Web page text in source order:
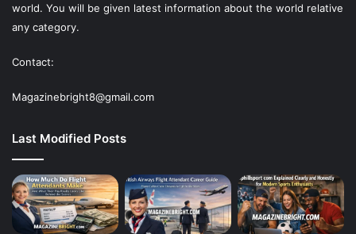
world. You will be given latest information about the world relative
any category.
Contact:
Magazinebright8@gmail.com
Last Modified Posts